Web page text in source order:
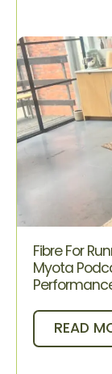
Fibre For
Myota
READ